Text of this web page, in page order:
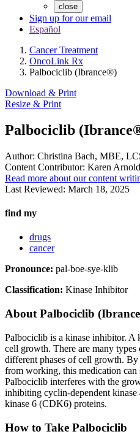
close
Sign up for our email
Español
Cancer Treatment
OncoLink Rx
Palbociclib (Ibrance®)
Download & Print
Resize & Print
Palbociclib
Author: Christina Bach, MBE,
Content Contributor: Karen
Read more about our content
Last Reviewed: March 18, 2025
find my
drugs
cancer
Pronounce: pal-boe-sye-klib
Classification: Kinase Inhibitor
About Palbociclib
Palbociclib is a kinase inhibitor. A
cell growth. There are many
different phases of cell growth.
from working, this medication
Palbociclib interferes with the
inhibiting cyclin-dependent
kinase 6 (CDK6) proteins.
How to Take Palbociclib